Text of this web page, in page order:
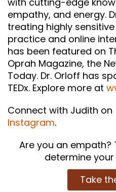
empathy, and energy.
treating highly
practice and online
has been featured on
Oprah Magazine, the
Today. Dr. Orloff has
TEDx. Explore more at
Connect with Judith on
Instagram.
Are you an empath?
determine
Take